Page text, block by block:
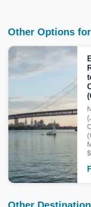
Other Options